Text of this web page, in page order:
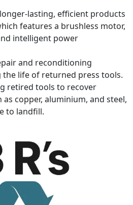
lasting, efficient products
features a brushless motor,
intelligent power
and reconditioning
life of returned press tools.
retired tools to recover
copper, aluminium, and steel,
to landfill.